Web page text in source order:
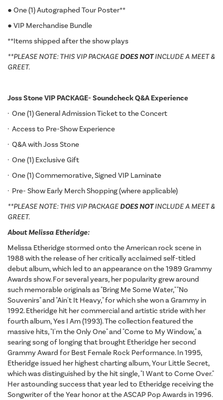
● One (1) Autographed Tour Poster**
● VIP Merchandise Bundle
**Items shipped after the show plays
**PLEASE NOTE: THIS VIP PACKAGEDOES NOTINCLUDE A MEET &
GREET.
Joss Stone VIP PACKAGE- Soundcheck Q&A Experience
· One (1) General Admission Ticket to the Concert
· Access to Pre-Show Experience
· Q&A with Joss Stone
· One (1) Exclusive Gift
· One (1) Commemorative, Signed VIP Laminate
· Pre- Show Early Merch Shopping (where applicable)
**PLEASE NOTE: THIS VIP PACKAGEDOES NOTINCLUDE A MEET &
GREET.
About Melissa Etheridge:
Melissa Etheridge stormed onto the American rock scene in
1988 with the release of her critically acclaimed self-titled
debut album, which led to an appearance on the 1989 Grammy
Awards show. For several years, her popularity grew around
such memorable originals as "Bring Me Some Water," "No
Souvenirs" and "Ain't It Heavy," for which she won a Grammy in
1992. Etheridge hit her commercial and artistic stride with her
fourth album, Yes I Am (1993). The collection featured the
massive hits, "I'm the Only One" and "Come to My Window," a
searing song of longing that brought Etheridge her second
Grammy Award for Best Female Rock Performance. In 1995,
Etheridge issued her highest charting album, Your Little Secret,
which was distinguished by the hit single, "I Want to Come Over."
Her astounding success that year led to Etheridge receiving the
Songwriter of the Year honor at the ASCAP Pop Awards in 1996.